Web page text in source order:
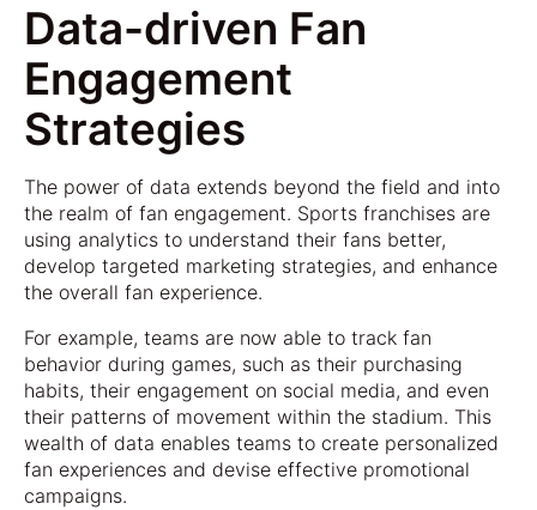
Data-driven Fan
Engagement
Strategies
The power of data extends beyond the field and into
the realm of fan engagement. Sports franchises are
using analytics to understand their fans better,
develop targeted marketing strategies, and enhance
the overall fan experience.
For example, teams are now able to track fan
behavior during games, such as their purchasing
habits, their engagement on social media, and even
their patterns of movement within the stadium. This
wealth of data enables teams to create personalized
fan experiences and devise effective promotional
campaigns.